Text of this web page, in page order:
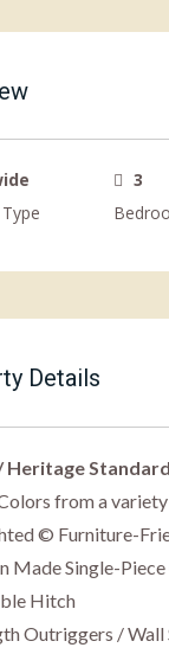
3
Details
Heritage
from a
© Furniture-
Made Single-
Hitch
Outriggers / Wall